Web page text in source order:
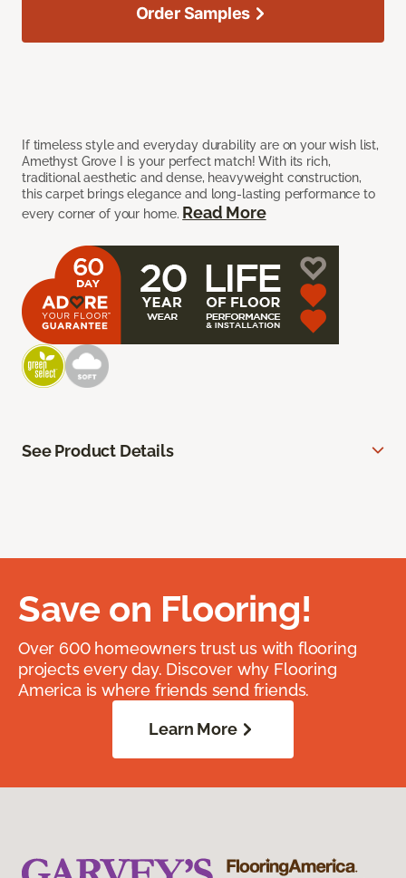
If timeless style and everyday durability are on your wish list,
Amethyst Grove I is your perfect match! With its rich,
traditional aesthetic and dense, heavyweight construction,
this carpet brings elegance and long-lasting performance to
every corner of your home. Read More
Order Samples
See Product Details
Save on Flooring!
Over 600 homeowners trust us with flooring
projects every day. Discover why Flooring
America is where friends send friends.
Learn More